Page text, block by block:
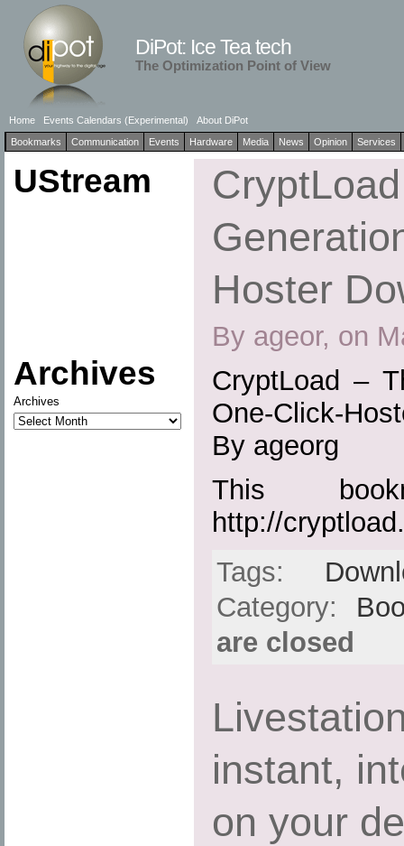
DiPot: Ice Tea tech
The Optimization Point of View
Home Events Calendars (Experimental)
About DiPot
Bookmarks
Communication Events Hardware Media News Opinion Services
UStream
Archives
Archives
Hoster
By ageor, on
CryptLoad –
One-Click-
By ageorg
This
http://
Tags:
Category:
are closed
instant,
on your